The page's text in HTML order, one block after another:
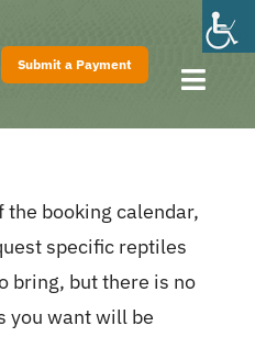
Submit a Payment
booking calendar,
specific reptiles
bring, but there is no
you want will be